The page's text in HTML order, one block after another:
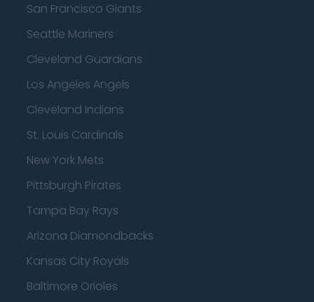
San Francisco Giants
Seattle Mariners
Cleveland Guardians
Los Angeles Angels
Cleveland Indians
St. Louis Cardinals
New York Mets
Pittsburgh Pirates
Tampa Bay Rays
Arizona Diamondbacks
Kansas City Royals
Baltimore Orioles